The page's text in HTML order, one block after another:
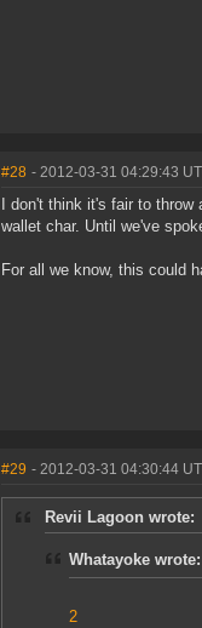
#28 - 2012-03-31 04:29:43
I don't think it's fair to
wallet char. Until we've
For all we know, this could
#29 - 2012-03-31 04:30:44
Revii Lagoon wrote:
Whatayoke wrote:
2